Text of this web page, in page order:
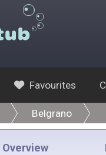
Favourites
Belgrano
Overview